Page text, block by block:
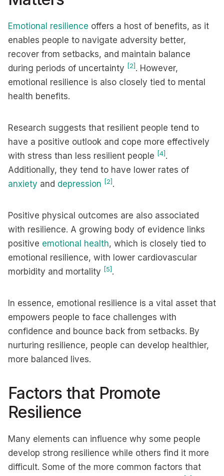
Emotional resilience offers a host of benefits, as it
enables people to navigate adversity better,
recover from setbacks, and maintain balance
during periods of uncertainty [2] . However,
emotional resilience is also closely tied to mental
health benefits.
Research suggests that resilient people tend to
have a positive outlook and cope more effectively
with stress than less resilient people [4] .
Additionally, they tend to have lower rates of
anxiety and depression [2] .
Positive physical outcomes are also associated
with resilience. A growing body of evidence links
positive emotional health, which is closely tied to
emotional resilience, with lower cardiovascular
morbidity and mortality [5] .
In essence, emotional resilience is a vital asset that
empowers people to face challenges with
confidence and bounce back from setbacks. By
nurturing resilience, people can develop healthier,
more balanced lives.
Factors that Promote
Resilience
Many elements can influence why some people
develop strong resilience while others find it more
difficult. Some of the more common factors that